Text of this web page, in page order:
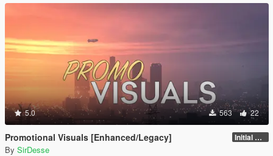
5.0 563 22
Promotional Visuals [Enhanced/Legacy] Initial Release
By SirDesse